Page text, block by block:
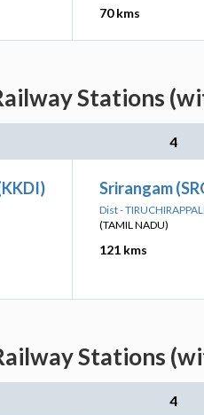
70 kms
Stations
4
Srirangam
Dist -
(TAMIL NADU)
121 kms
Stations
4